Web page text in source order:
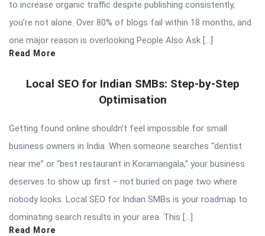
to increase organic traffic despite publishing consistently,
you’re not alone. Over 80% of blogs fail within 18 months, and
one major reason is overlooking People Also Ask […]
Read More
Local SEO for Indian SMBs: Step-by-Step
Optimisation
Getting found online shouldn’t feel impossible for small
business owners in India. When someone searches “dentist
near me” or “best restaurant in Koramangala,” your business
deserves to show up first – not buried on page two where
nobody looks. Local SEO for Indian SMBs is your roadmap to
dominating search results in your area. This […]
Read More